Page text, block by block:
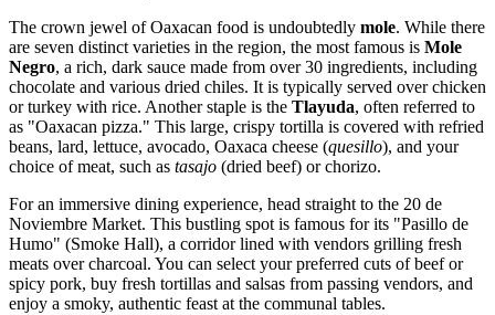
The crown jewel of Oaxacan food is undoubtedly mole. While there
are seven distinct varieties in the region, the most famous is Mole
Negro, a rich, dark sauce made from over 30 ingredients, including
chocolate and various dried chiles. It is typically served over chicken
or turkey with rice. Another staple is the Tlayuda, often referred to
as "Oaxacan pizza." This large, crispy tortilla is covered with refried
beans, lard, lettuce, avocado, Oaxaca cheese (quesillo), and your
choice of meat, such as tasajo (dried beef) or chorizo.
For an immersive dining experience, head straight to the 20 de
Noviembre Market. This bustling spot is famous for its "Pasillo de
Humo" (Smoke Hall), a corridor lined with vendors grilling fresh
meats over charcoal. You can select your preferred cuts of beef or
spicy pork, buy fresh tortillas and salsas from passing vendors, and
enjoy a smoky, authentic feast at the communal tables.